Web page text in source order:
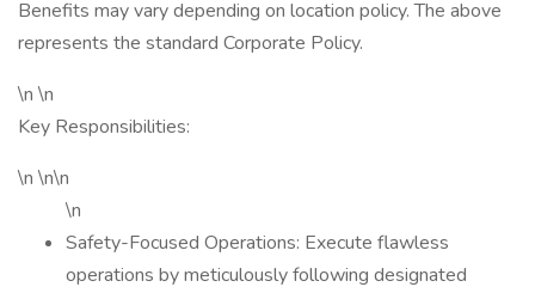
Benefits may vary depending on location policy. The above
represents the standard Corporate Policy.
\n \n
Key Responsibilities:
\n \n\n
\n
Safety-Focused Operations: Execute flawless
operations by meticulously following designated